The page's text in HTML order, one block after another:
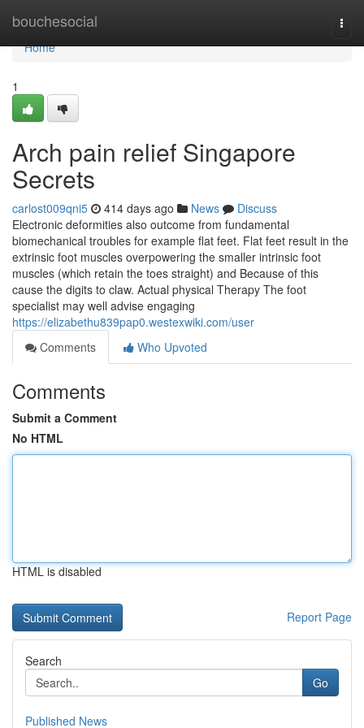
bouchesocial
Home
Home
1
Arch pain relief Singapore
Secrets
carlost009qni5 414 days ago News
Discuss
Electronic deformities also outcome from fundamental
biomechanical troubles for example flat feet. Flat feet result in the
extrinsic foot muscles overpowering the smaller intrinsic foot
muscles (which retain the toes straight) and Because of this
cause the digits to claw. Actual physical Therapy The foot
specialist may well advise engaging
https://elizabethu839pap0.westexwiki.com/user
Comments
Who Upvoted
Comments
Submit a Comment
No HTML
HTML is disabled
Report Page
Search
Go
Published News